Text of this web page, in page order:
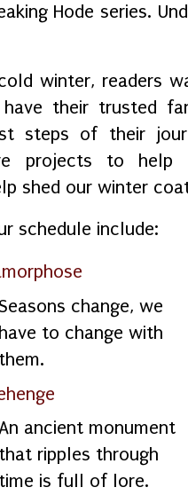
Hode series.
winter, readers
have their trusted
steps of their
projects to
shed our winter
schedule include:
change, we
have to change with
them.
ancient monument
that ripples through
time is full of lore.